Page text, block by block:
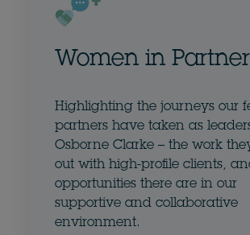
Women in
Highlighting the journeys our
partners have taken as
Osborne Clarke – the work
out with high-profile clients,
opportunities there are in our
supportive and collaborative
environment.